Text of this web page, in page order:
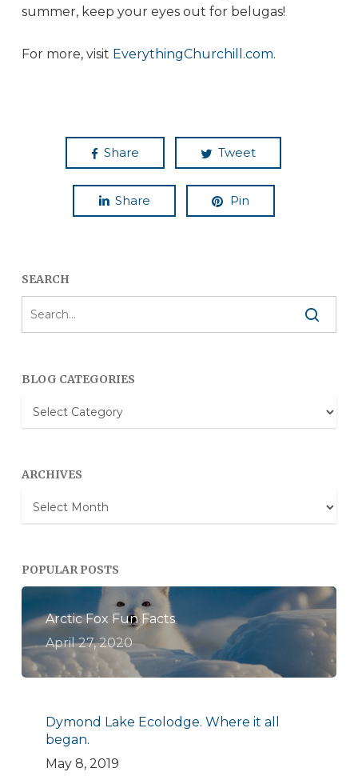
summer, keep your eyes out for belugas!
For more, visit EverythingChurchill.com.
Share Tweet
Share Pin
SEARCH
BLOG CATEGORIES
Blog
Categories
ARCHIVES
Archives
POPULAR POSTS
Arctic Fox Fun Facts
April 27, 2020
Dymond Lake Ecolodge. Where it all
began.
May 8, 2019